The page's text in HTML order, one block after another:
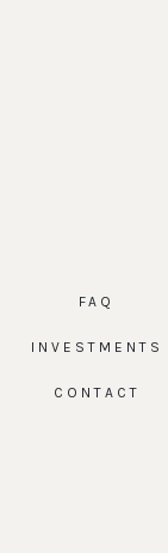
FAQ
INVESTMENTS
CONTACT